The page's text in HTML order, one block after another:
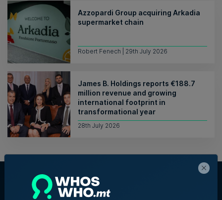
Azzopardi Group acquiring Arkadia
supermarket chain
Robert Fenech | 29th July 2026
James B. Holdings reports €188.7
million revenue and growing
international footprint in
transformational year
28th July 2026